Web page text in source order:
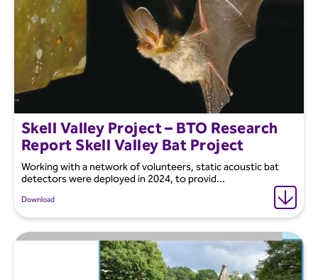
Skell Valley Project – BTO Research
Report Skell Valley Bat Project
Working with a network of volunteers, static acoustic bat
detectors were deployed in 2024, to provid...
Download